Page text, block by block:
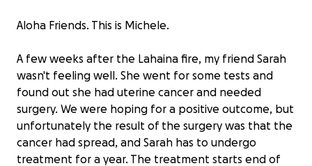
Aloha Friends. This is Michele.
A few weeks after the Lahaina fire, my friend Sarah
wasn't feeling well. She went for some tests and
found out she had uterine cancer and needed
surgery. We were hoping for a positive outcome, but
unfortunately the result of the surgery was that the
cancer had spread, and Sarah has to undergo
treatment for a year. The treatment starts end of